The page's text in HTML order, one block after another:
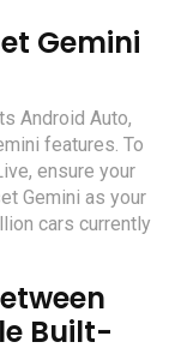
Gemini
Android Auto,
features. To
ensure your
Gemini as your
cars currently
Built-